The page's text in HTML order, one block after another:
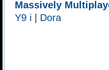
Massively
Y9 i
Dora